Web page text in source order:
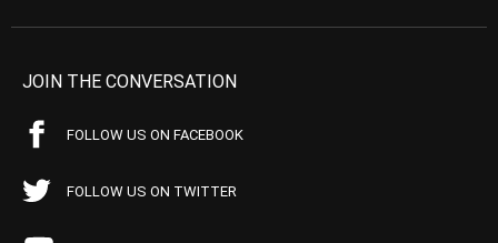
JOIN THE CONVERSATION
FOLLOW US ON FACEBOOK
FOLLOW US ON TWITTER